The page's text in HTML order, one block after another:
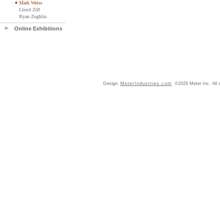
Mark Weiss
Lloyd Ziff
Ryan Zoghlin
Online Exhibitions
Design: MeterIndustries.com ©2026 Meter Inc. All